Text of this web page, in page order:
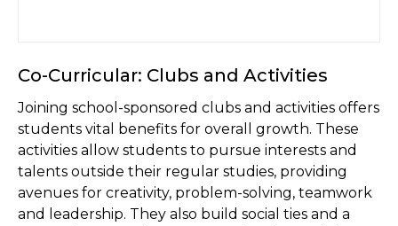
Co-Curricular: Clubs and Activities
Joining school-sponsored clubs and activities offers
students vital benefits for overall growth. These
activities allow students to pursue interests and
talents outside their regular studies, providing
avenues for creativity, problem-solving, teamwork
and leadership. They also build social ties and a